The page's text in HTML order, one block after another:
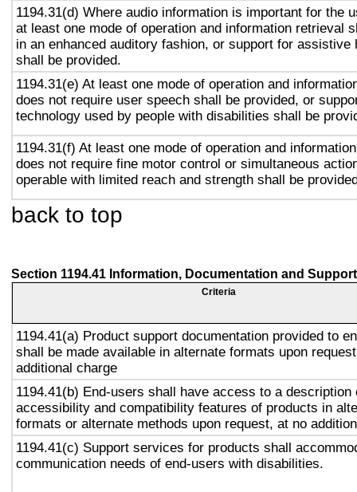
1194.31(d) Where audio information is important for the
at least one mode of operation and information retrieval
in an enhanced auditory fashion, or support for assistive
shall be provided.
1194.31(e) At least one mode of operation and
does not require user speech shall be provided, or
technology used by people with disabilities shall be
1194.31(f) At least one mode of operation and
does not require fine motor control or simultaneous
operable with limited reach and strength shall be
back to top
Section 1194.41 Information, Documentation and Support
Criteria
1194.41(a) Product support documentation provided to
shall be made available in alternate formats upon
additional charge
1194.41(b) End-users shall have access to a description
accessibility and compatibility features of products in
formats or alternate methods upon request, at no
1194.41(c) Support services for products shall
communication needs of end-users with disabilities.